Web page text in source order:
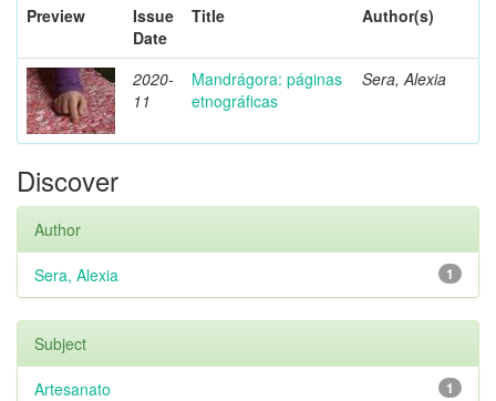
Preview
Issue
Date
Title Author(s)
2020-
11
Mandrágora: páginas
etnográficas
Sera, Alexia
Discover
Author
1
Sera, Alexia
Subject
1
Artesanato